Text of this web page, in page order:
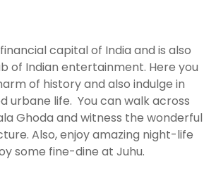
capital of India and is also
of Indian entertainment. Here you
of history and also indulge in
urbane life. You can walk across
Ghoda and witness the wonderful
Also, enjoy amazing night-life
some fine-dine at Juhu.